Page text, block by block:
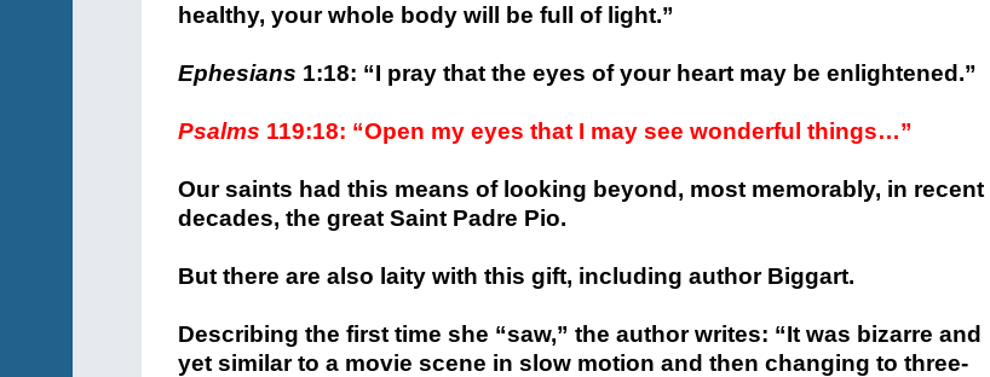
healthy, your whole body will be full of light.”
Ephesians 1:18: “I pray that the eyes of your heart may be enlightened.”
Psalms 119:18: “Open my eyes that I may see wonderful things…”
Our saints had this means of looking beyond, most memorably, in recent
decades, the great Saint Padre Pio.
But there are also laity with this gift, including author Biggart.
Describing the first time she “saw,” the author writes: “It was bizarre and
yet similar to a movie scene in slow motion and then changing to three-